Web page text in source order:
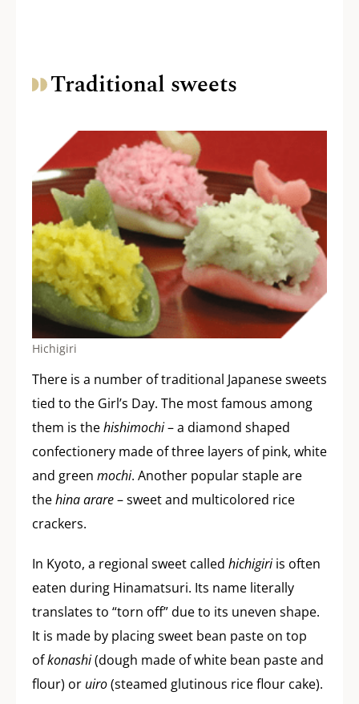
Traditional sweets
Hichigiri
There is a number of traditional Japanese sweets
tied to the Girl’s Day. The most famous among
them is thehishimochi– a diamond shaped
confectionery made of three layers of pink, white
and green mochi. Another popular staple are
thehina arare– sweet and multicolored rice
crackers.
In Kyoto, a regional sweet called hichigiriis often
eaten during Hinamatsuri. Its name literally
translates to “torn off” due to its uneven shape.
It is made by placing sweet bean paste on top
ofkonashi(dough made of white bean paste and
flour) or uiro(steamed glutinous rice flour cake).